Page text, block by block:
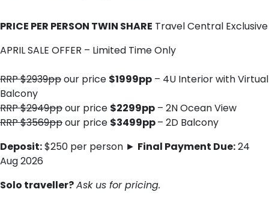
PRICE PER PERSON TWIN SHARE Travel Central Exclusive
APRIL SALE OFFER – Limited Time Only
RRP $2939ppour price $1999pp – 4U Interior with Virtual
Balcony
RRP $2949ppour price $2299pp – 2N Ocean View
RRP $3569ppour price $3499pp– 2D Balcony
Deposit:$250 per person ► Final Payment Due:24
Aug 2026
Solo traveller?Ask us for pricing.